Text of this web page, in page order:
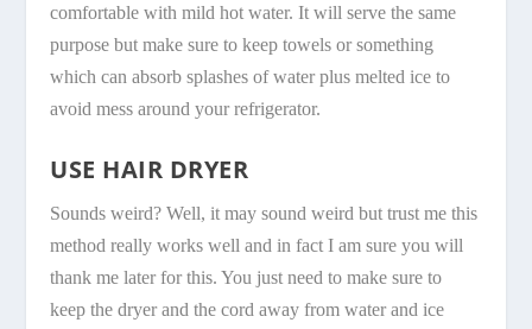
comfortable with mild hot water. It will serve the same
purpose but make sure to keep towels or something
which can absorb splashes of water plus melted ice to
avoid mess around your refrigerator.
USE HAIR DRYER
Sounds weird? Well, it may sound weird but trust me this
method really works well and in fact I am sure you will
thank me later for this. You just need to make sure to
keep the dryer and the cord away from water and ice